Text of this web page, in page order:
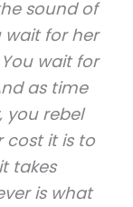
sound of
wait for her
wait for
as time
you rebel
cost it is to
takes
is what